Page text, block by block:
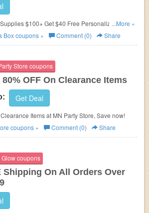
$100+ Get $40 Free Personalized
Box.
...More »
Boxcoupons » Comment (0) Share
Store coupons
80% OFF On Clearance Items
Get Deal
Items at MN Party Store, Save now!
coupons » Comment (0) Share
coupons
Shipping On All Orders Over